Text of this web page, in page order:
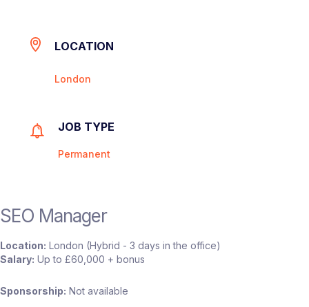
LOCATION
London
JOB TYPE
Permanent
SEO Manager
Location: London (Hybrid - 3 days in the office)
Salary: Up to £60,000 + bonus
Sponsorship: Not available